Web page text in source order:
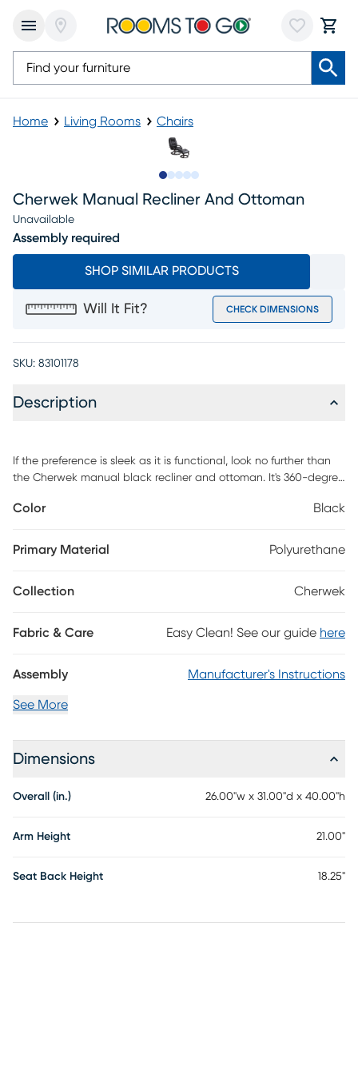
Home Living Rooms Chairs
Cherwek Manual Recliner And Ottoman
Unavailable
Assembly required
SHOP SIMILAR PRODUCTS
Will It Fit? CHECK DIMENSIONS
SKU: 83101178
Description
If the preference is sleek as it is functional, look no further than
the Cherwek manual black recliner and ottoman. It's 360-degree
of upmost enjoyment. It's as comfortable as it is affordable and
Customer assembly is required.
Color Black
Primary Material Polyurethane
Collection Cherwek
Fabric & Care Easy Clean! See our guide here
Assembly Manufacturer's Instructions
See More
Dimensions
Overall (in.) 26.00"w x 31.00"d x 40.00"h
Arm Height 21.00"
Seat Back Height 18.25"